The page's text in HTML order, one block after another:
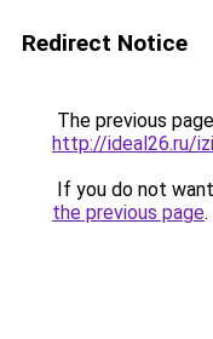
Redirect Notice
The previous
http://ideal26.ru/
If you do not
the previous page.